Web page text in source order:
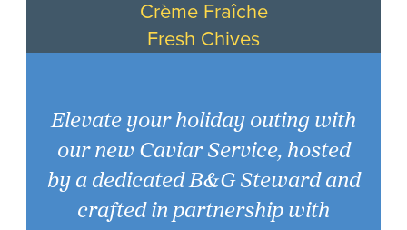
Elevate your holiday outing with
our new Caviar Service, hosted
by a dedicated B&G Steward and
crafted in partnership with
Crème Fraîche
Fresh Chives